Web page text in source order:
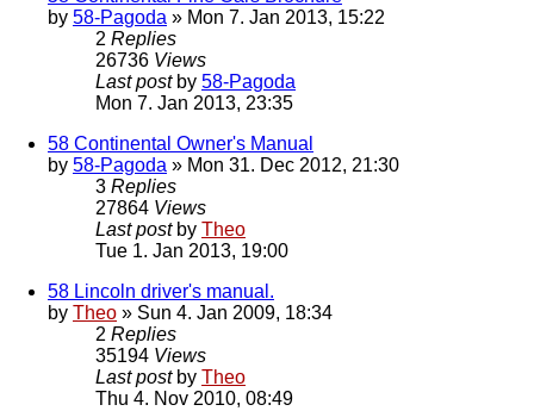
by 58-Pagoda » Mon 7. Jan 2013, 15:22
2 Replies
26736 Views
Last post by 58-Pagoda
Mon 7. Jan 2013, 23:35
58 Continental Owner's Manual
by 58-Pagoda » Mon 31. Dec 2012, 21:30
3 Replies
27864 Views
Last post by Theo
Tue 1. Jan 2013, 19:00
58 Lincoln driver's manual.
by Theo » Sun 4. Jan 2009, 18:34
2 Replies
35194 Views
Last post by Theo
Thu 4. Nov 2010, 08:49